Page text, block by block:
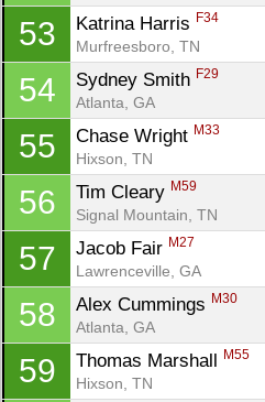
53 Katrina Harris F34
Murfreesboro, TN
54 Sydney Smith F29
Atlanta, GA
55 Chase Wright M33
Hixson, TN
56 Tim Cleary M59
Signal Mountain, TN
57 Jacob Fair M27
Lawrenceville, GA
58 Alex Cummings M30
Atlanta, GA
59 Thomas Marshall M55
Hixson, TN